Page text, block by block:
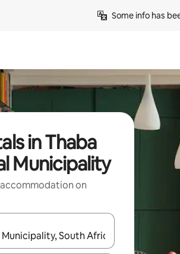
Some info has
in Thaba
Municipality
on
navigate with the up and down arrow